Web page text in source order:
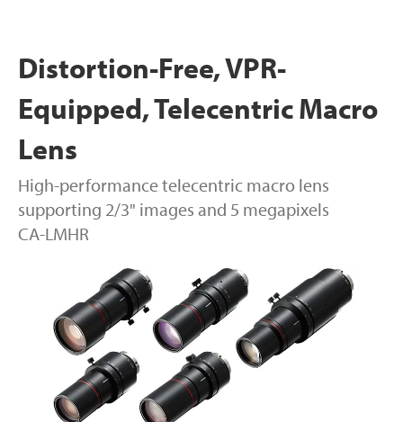
Distortion-Free, VPR-
Equipped, Telecentric Macro
Lens
High-performance telecentric macro lens
supporting 2/3" images and 5 megapixels
CA-LMHR